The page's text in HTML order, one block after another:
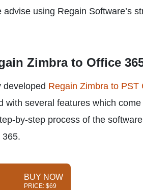
using Regain Software’s
Zimbra to Office
developed Regain Zimbra to PST
with several features which
by-step process of the
365.
BUY NOW
PRICE: $69